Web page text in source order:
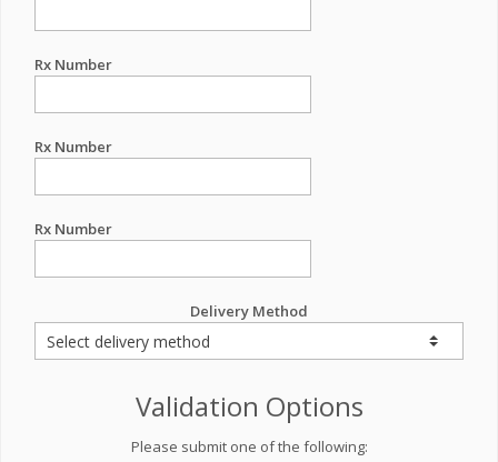
Rx Number
Rx Number
Rx Number
Delivery Method
Validation Options
Please submit one of the following: